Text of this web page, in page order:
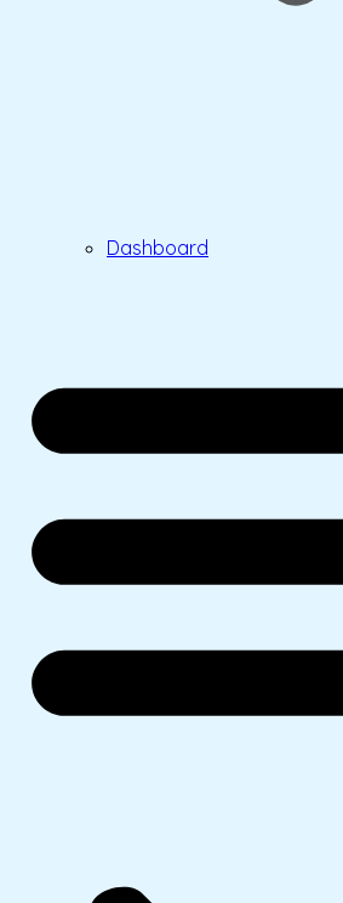
Dashboard